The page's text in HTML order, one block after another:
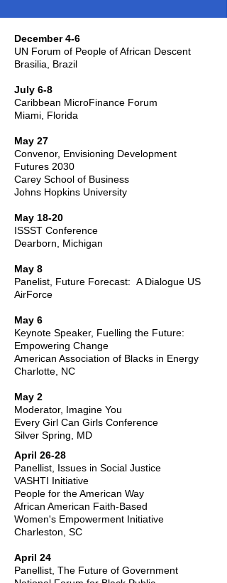
December 4-6
UN Forum of People of African Descent
Brasilia, Brazil
July 6-8
Caribbean MicroFinance Forum
Miami, Florida
May 27
Convenor, Envisioning Development
Futures 2030
Carey School of Business
Johns Hopkins University
May 18-20
ISSST Conference
Dearborn, Michigan
May 8
Panelist, Future Forecast: A Dialogue US
AirForce
May 6
Keynote Speaker, Fuelling the Future:
Empowering Change
American Association of Blacks in Energy
Charlotte, NC
May 2
Moderator, Imagine You
Every Girl Can Girls Conference
Silver Spring, MD
April 26-28
Panellist, Issues in Social Justice
VASHTI Initiative
People for the American Way
African American Faith-Based
Women's Empowerment Initiative
Charleston, SC
April 24
Panellist, The Future of Government